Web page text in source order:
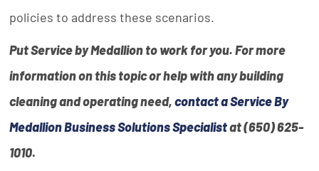
policies to address these scenarios.
Put Service by Medallion to work for you. For more
information on this topic or help with any building
cleaning and operating need,contact a Service By
Medallion Business Solutions Specialistat (650) 625-
1010.